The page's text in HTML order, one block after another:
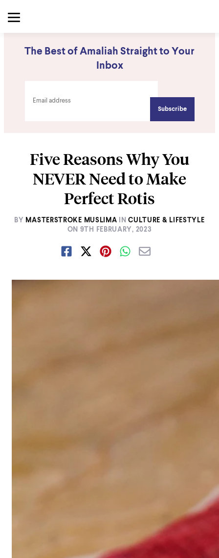
The Best of Amaliah Straight to Your
Inbox
Five Reasons Why You
NEVER Need to Make
Perfect Rotis
BY MASTERSTROKE MUSLIMA IN CULTURE & LIFESTYLE
ON 9TH FEBRUARY, 2023